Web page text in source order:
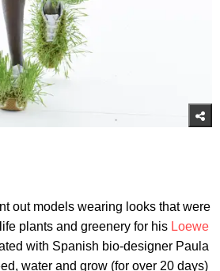
out models wearing looks that were
plants and greenery for his Loewe
with Spanish bio-designer Paula
water and grow (for over 20 days)